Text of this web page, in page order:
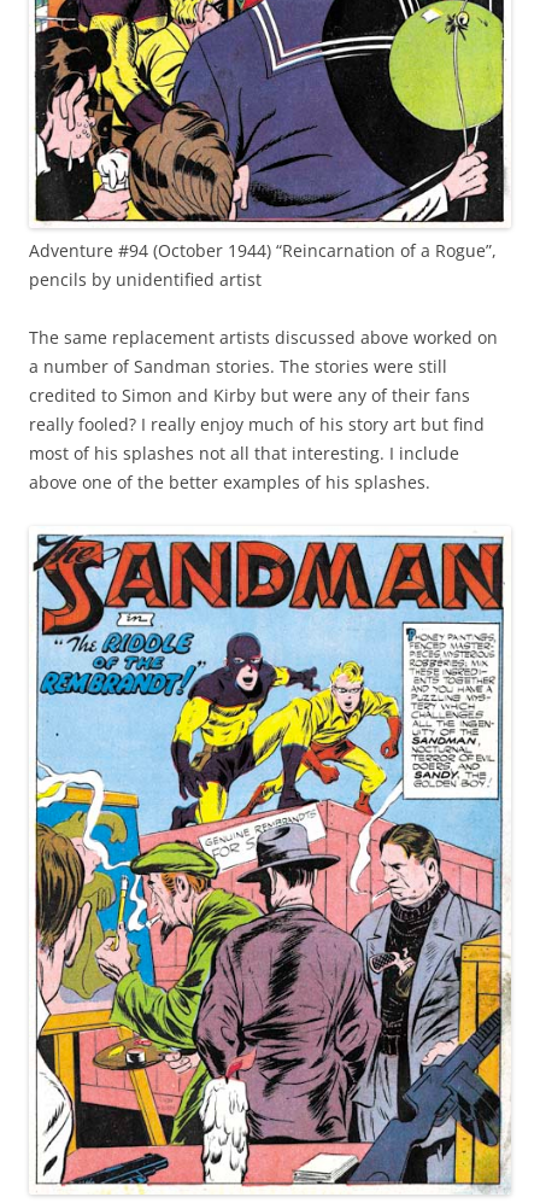
Adventure #94 (October 1944) “Reincarnation of a Rogue”,
pencils by unidentified artist
The same replacement artists discussed above worked on
a number of Sandman stories. The stories were still
credited to Simon and Kirby but were any of their fans
really fooled? I really enjoy much of his story art but find
most of his splashes not all that interesting. I include
above one of the better examples of his splashes.